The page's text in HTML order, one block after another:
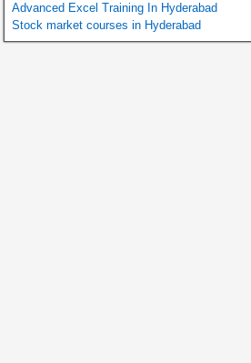
Advanced Excel Training In Hyderabad
Stock market courses in Hyderabad